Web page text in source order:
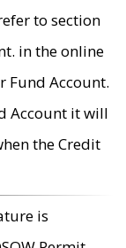
to section
in the online
Fund Account.
Account it will
the Credit
is